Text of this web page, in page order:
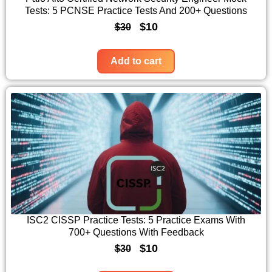
e
w
a
s
:
$
3
0
.
i
s
:
$
1
0
Tests: 5 PCNSE Practice Tests And 200+ Questions
$30
O
i
g
i
n
a
r
c
e
w
$10C
r
r
e
n
p
r
i
c
e
i
s
Add to cart
ISC2 CISSP Practice Tests: 5 Practice Exams With
700+ Questions With Feedback
$30
O
$10C